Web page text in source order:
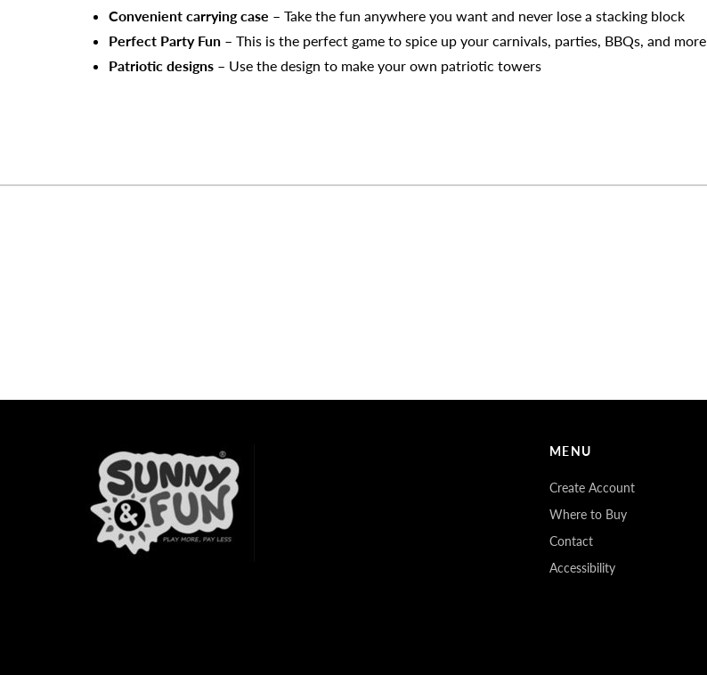
Convenient carrying case – Take the fun anywhere you want and never lose a stacking block
Perfect Party Fun – This is the perfect game to spice up your carnivals, parties, BBQs, and more
Patriotic designs – Use the design to make your own patriotic towers
MENU
Create Account
Where to Buy
Contact
Accessibility